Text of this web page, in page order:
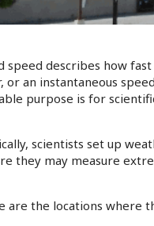
speed describes how
or an instantaneous
purpose is for
scientists set up
they may measure
are the locations where